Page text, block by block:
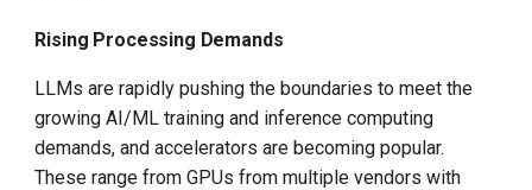
Rising Processing Demands
LLMs are rapidly pushing the boundaries to meet the
growing AI/ML training and inference computing
demands, and accelerators are becoming popular.
These range from GPUs from multiple vendors with